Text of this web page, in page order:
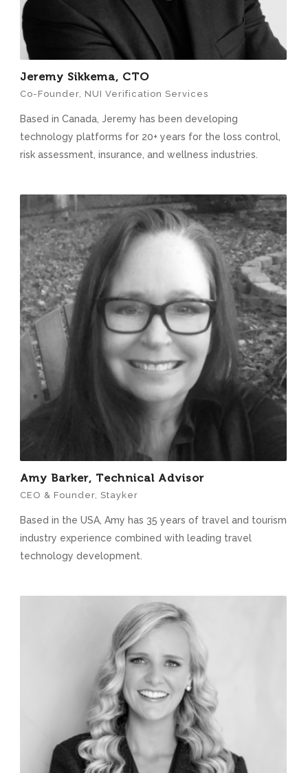
Jeremy Sikkema, CTO
Co-Founder, NUI Verification Services
Based in Canada, Jeremy has been developing
technology platforms for 20+ years for the loss control,
risk assessment, insurance, and wellness industries.
Amy Barker, Technical Advisor
CEO & Founder, Stayker
Based in the USA, Amy has 35 years of travel and tourism
industry experience combined with leading travel
technology development.